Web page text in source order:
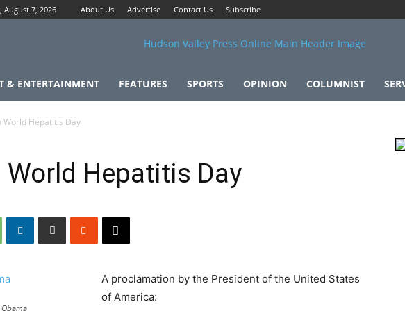
August 7, 2026 About Us Advertise Contact Us Subscribe
& ENTERTAINMENT FEATURES SPORTS OPINION COLUMNIST
World Hepatitis Day
World Hepatitis Day
A proclamation by the President of the United States
of America: